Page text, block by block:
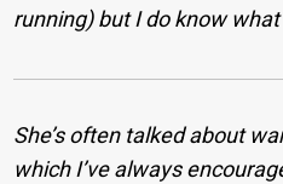
running) but I do know
She’s often talked about
which I’ve always